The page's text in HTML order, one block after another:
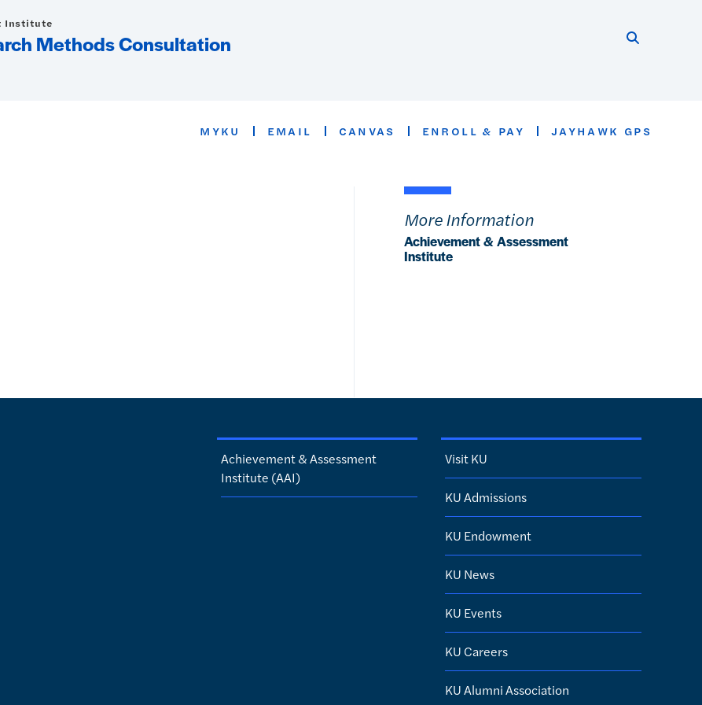
Institute
Methods Consultation
MYKU EMAIL CANVAS ENROLL & PAY JAYHAWK GPS
More Information
Achievement & Assessment
Institute
Achievement & Assessment
Institute (AAI)
Visit KU
KU Admissions
KU Endowment
KU News
KU Events
KU Careers
KU Alumni Association